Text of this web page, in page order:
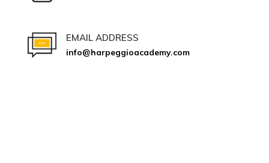
EMAIL ADDRESS
info@harpeggioacademy.com